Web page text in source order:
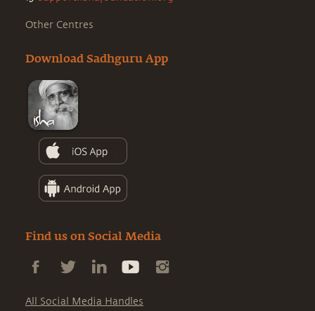
Other Centres
Download Sadhguru App
Find us on Social Media
All Social Media Handles